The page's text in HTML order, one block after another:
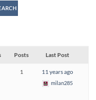
Posts Last Post
1 11 years ago
milan285